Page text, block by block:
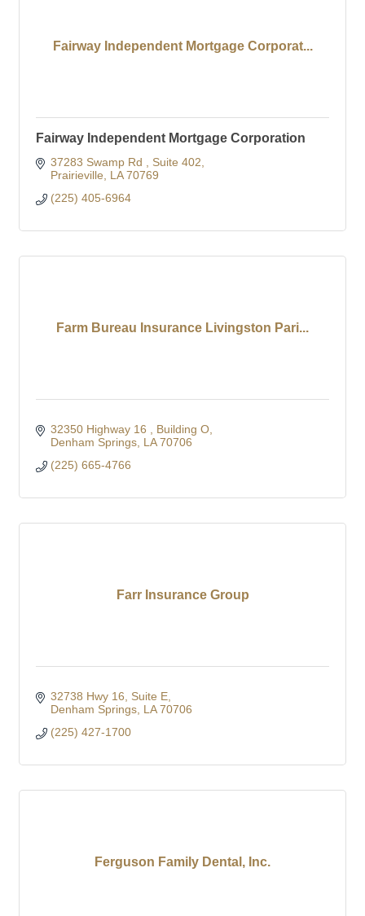
Fairway Independent Mortgage Corporat...
Fairway Independent Mortgage Corporation
37283 Swamp Rd
Suite 402
Prairieville
LA 70769
(225) 405-6964
Farm Bureau Insurance Livingston Pari...
32350 Highway 16
Building O
Denham Springs LA 70706
(225) 665-4766
Farr Insurance Group
32738 Hwy 16
Suite E
Denham Springs LA 70706
(225) 427-1700
Ferguson Family Dental, Inc.